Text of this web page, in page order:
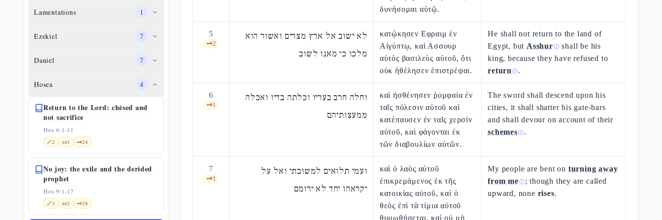
Lamentations 1
Ezekiel 7
Daniel 7
Hosea 4
Return to the Lord: chèsed and
not sacrifice
Hos 6:1-11
🔗2 📜1 🗝️24
No joy: the exile and the derided
prophet
Hos 9:1-17
🔗3 📜2 🗝️28
δυνήσομαι αὐτῷ.
5
🗝️2
לא ישוב אל ארץ מצרים ואשור הוא
מלכו כי מאנו לשוב
κατῴκησεν Εφραιμ ἐν
Αἰγύπτῳ, καὶ Ασσουρ
αὐτὸς βασιλεὺς αὐτοῦ, ὅτι
οὐκ ἠθέλησεν ἐπιστρέψαι.
He shall not return to the land of
Egypt, but Asshurⓘ shall be his
king, because they have refused to
return ⓘ.
6
🗝️1
וחלה חרב בעריו וכלתה בדיו ואכלה
ממעצותיהם
καὶ ἠσθένησεν ῥομφαία ἐν
ταῖς πόλεσιν αὐτοῦ καὶ
κατέπαυσεν ἐν ταῖς χερσὶν
αὐτοῦ, καὶ φάγονται ἐκ
τῶν διαβουλίων αὐτῶν.
The sword shall descend upon his
cities, it shall shatter his gate-bars
and shall devour on account of their
schemesⓘ.
7
🗝️1
ועמי תלואים למשובתי ואל על
יקראהו יחד לא ירומם
καὶ ὁ λαὸς αὐτοῦ
ἐπικρεμάμενος ἐκ τῆς
κατοικίας αὐτοῦ, καὶ ὁ
θεὸς ἐπὶ τὰ τίμια αὐτοῦ
θυμωθήσεται, καὶ οὐ μὴ
My people are bent on turning away
from meⓘ; though they are called
upward, none rises.